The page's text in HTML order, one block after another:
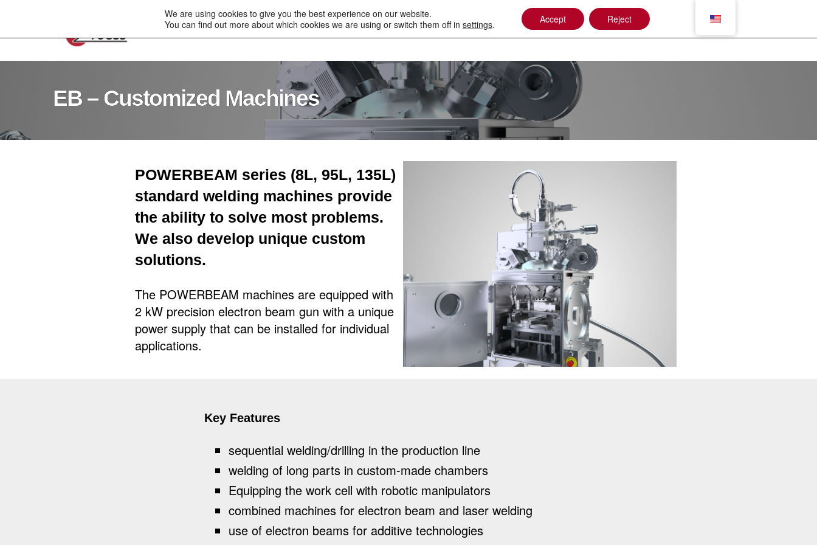
Company Electron Beam Welding Laser In Vacuum Technologies Applications Jobshop
EB – Customized Machines
POWERBEAM series (8L, 95L, 135L)
standard welding machines provide
the ability to solve most problems.
We also develop unique custom
solutions.
The POWERBEAM machines are equipped with
2 kW precision electron beam gun with a unique
power supply that can be installed for individual
applications.
Key Features
sequential welding/drilling in the production line
welding of long parts in custom-made chambers
Equipping the work cell with robotic manipulators
combined machines for electron beam and laser welding
use of electron beams for additive technologies
We are using cookies to give you the best experience on our website.
You can find out more about which cookies we are using or switch them off in settings. Accept Reject